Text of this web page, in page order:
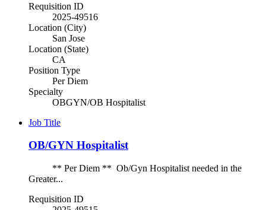
Requisition ID
2025-49516
Location (City)
San Jose
Location (State)
CA
Position Type
Per Diem
Specialty
OBGYN/OB Hospitalist
Job Title
OB/GYN Hospitalist
** Per Diem ** Ob/Gyn Hospitalist needed in the
Greater...
Requisition ID